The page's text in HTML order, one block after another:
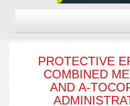
PROTECTIVE
COMBINED
AND Α-